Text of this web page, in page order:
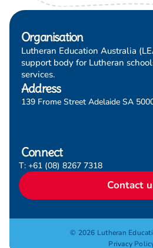
Organisation
Lutheran Education Australia
support body for Lutheran
services.
Address
139 Frome Street Adelaide SA
Connect
T: +61 (08) 8267 7318
Contact
© 2026 Lutheran
Privacy